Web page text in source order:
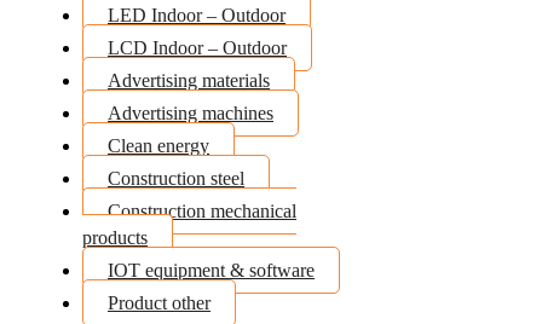
LED Indoor – Outdoor
LCD Indoor – Outdoor
Advertising materials
Advertising machines
Clean energy
Construction steel
Construction mechanical
products
IOT equipment & software
Product other